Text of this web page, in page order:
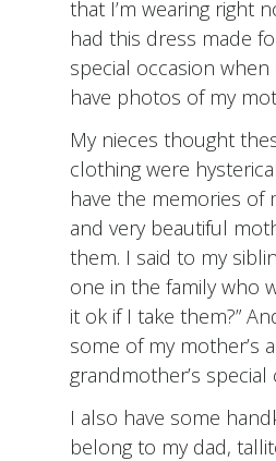
that I’m wearing right
had this dress made
special occasion when
have photos of my
My nieces thought
clothing were
have the memories of
and very beautiful
them. I said to my
one in the family who
it ok if I take them?”
some of my mother’s
grandmother’s special
I also have some
belong to my dad,